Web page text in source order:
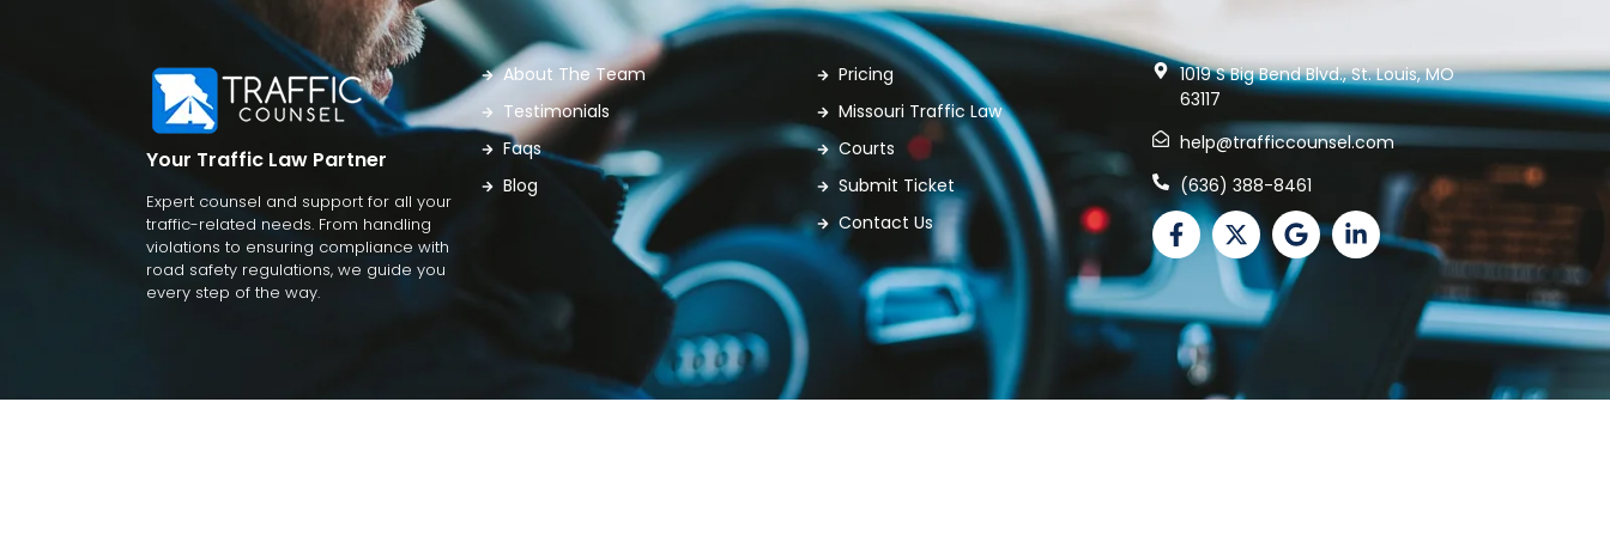
Your Traffic Law Partner
Expert counsel and support for all your
traffic-related needs. From handling
violations to ensuring compliance with
road safety regulations, we guide you
every step of the way.
About The Team
Testimonials
Faqs
Blog
Pricing
Missouri Traffic Law
Courts
Submit Ticket
Contact Us
1019 S Big Bend Blvd., St. Louis, MO
63117
help@trafficcounsel.com
(636) 388-8461